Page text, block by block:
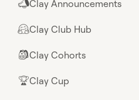
📣Clay Announcements
🤗Clay Club Hub
🎒Clay Cohorts
🏆Clay Cup